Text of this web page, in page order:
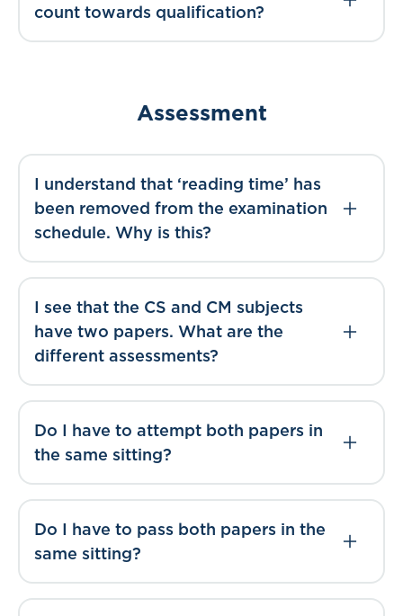
count towards qualification?
Assessment
I understand that ‘reading time’ has
been removed from the examination
schedule. Why is this?
I see that the CS and CM subjects
have two papers. What are the
different assessments?
Do I have to attempt both papers in
the same sitting?
Do I have to pass both papers in the
same sitting?